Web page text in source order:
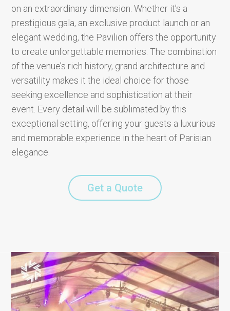
on an extraordinary dimension. Whether it’s a
prestigious gala, an exclusive product launch or an
elegant wedding, the Pavilion offers the opportunity
to create unforgettable memories. The combination
of the venue’s rich history, grand architecture and
versatility makes it the ideal choice for those
seeking excellence and sophistication at their
event. Every detail will be sublimated by this
exceptional setting, offering your guests a luxurious
and memorable experience in the heart of Parisian
elegance.
Get a Quote